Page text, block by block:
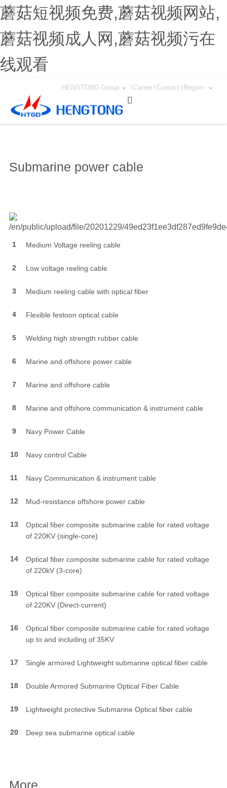
蘑菇短视频免费,蘑菇视频网站,
蘑菇视频成人网,蘑菇视频污在
线观看
Region
Contact
Career
HENGTONG Group

Submarine power cable
1 Medium Voltage reeling cable
2 Low voltage reeling cable
3 Medium reeling cable with optical fiber
4 Flexible festoon optical cable
5 Welding high strength rubber cable
6 Marine and offshore power cable
7 Marine and offshore cable
8 Marine and offshore communication & instrument cable
9 Navy Power Cable
10 Navy control Cable
11 Navy Communication & instrument cable
12 Mud-resistance offshore power cable
13
Optical fiber composite submarine cable for rated voltage
of 220KV (single-core)
14
Optical fiber composite submarine cable for rated voltage
of 220kV (3-core)
15
Optical fiber composite submarine cable for rated voltage
of 220KV (Direct-current)
16
Optical fiber composite submarine cable for rated voltage
up to and including of 35KV
17 Single armored Lightweight submarine optical fiber cable
18 Double Armored Submarine Optical Fiber Cable
19 Lightweight protective Submarine Optical fiber cable
20 Deep sea submarine optical cable
More